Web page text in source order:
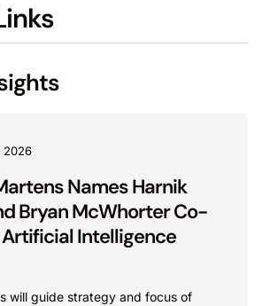
2026
Names Harnik
Bryan McWhorter Co-
Intelligence
will guide strategy and focus of